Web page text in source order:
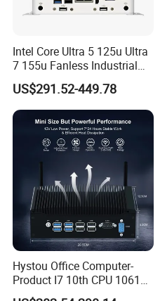
Intel Core Ultra 5 125u Ultra
7 155u Fanless Industrial
Mini PC with 6 COM Gpio
Dual LAN Embedded Box
Computer
US$291.52-449.78
Hystou Office Computer-
Product I7 10th CPU 10610u
Fanless Mini PC